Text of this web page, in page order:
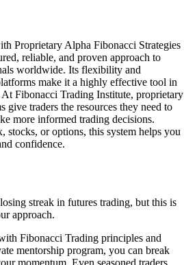
Proprietary Alpha Fibonacci Strategies
reliable, and proven approach to
worldwide. Its flexibility and
make it a highly effective tool in
Fibonacci Trading Institute, proprietary
give traders the resources they need to
more informed trading decisions.
stocks, or options, this system helps you
confidence.
streak in futures trading, but this is
approach.
Fibonacci Trading principles and
mentorship program, you can break
momentum. Even seasoned traders